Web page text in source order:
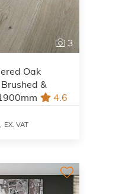
3
Oak
&
4.6
EX. VAT